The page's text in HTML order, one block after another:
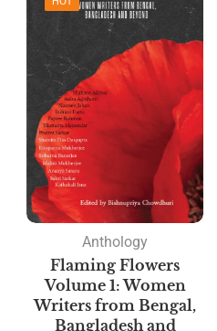
Anthology
Flaming Flowers
Volume 1: Women
Writers from Bengal,
Bangladesh and